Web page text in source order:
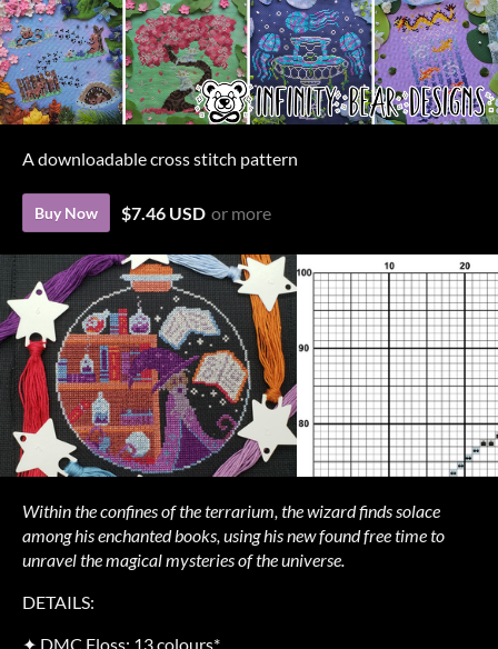
A downloadable cross stitch pattern
Buy Now $7.46 USD or more
Within the confines of the terrarium, the wizard finds solace
among his enchanted books, using his new found free time to
unravel the magical mysteries of the universe.
DETAILS:
✦ DMC Floss: 13 colours*